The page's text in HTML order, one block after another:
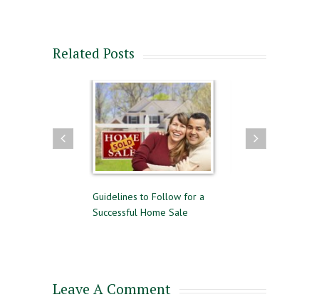
Related Posts
Guidelines to Follow for a
Successful Home Sale
The Difference Between Pre-
Approval and Pre-Qualifying
Leave A Comment